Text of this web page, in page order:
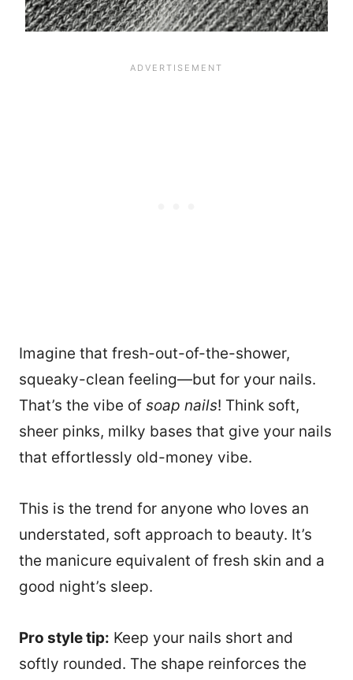
Imagine that fresh-out-of-the-shower,
squeaky-clean feeling—but for your nails.
That’s the vibe of soap nails! Think soft,
sheer pinks, milky bases that give your nails
that effortlessly old-money vibe.
This is the trend for anyone who loves an
understated, soft approach to beauty. It’s
the manicure equivalent of fresh skin and a
good night’s sleep.
Pro style tip: Keep your nails short and
softly rounded. The shape reinforces the